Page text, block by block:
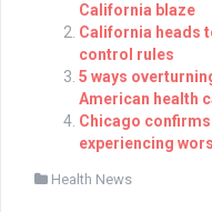
California blaze
California heads
control rules
5 ways
American health
Chicago
experiencing
Health News